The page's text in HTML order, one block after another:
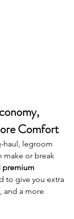
Comfort
haul, legroom
make or break
premium
to give you extra
and a more